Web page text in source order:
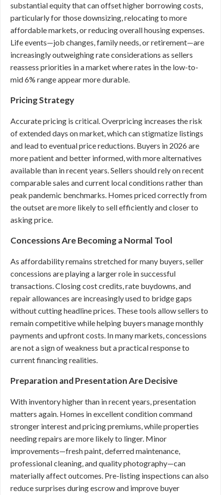
substantial equity that can offset higher borrowing costs,
particularly for those downsizing, relocating to more
affordable markets, or reducing overall housing expenses.
Life events—job changes, family needs, or retirement—are
increasingly outweighing rate considerations as sellers
reassess priorities in a market where rates in the low-to-
mid 6% range appear more durable.
Pricing Strategy
Accurate pricing is critical. Overpricing increases the risk
of extended days on market, which can stigmatize listings
and lead to eventual price reductions. Buyers in 2026 are
more patient and better informed, with more alternatives
available than in recent years. Sellers should rely on recent
comparable sales and current local conditions rather than
peak pandemic benchmarks. Homes priced correctly from
the outset are more likely to sell efficiently and closer to
asking price.
Concessions Are Becoming a Normal Tool
As affordability remains stretched for many buyers, seller
concessions are playing a larger role in successful
transactions. Closing cost credits, rate buydowns, and
repair allowances are increasingly used to bridge gaps
without cutting headline prices. These tools allow sellers to
remain competitive while helping buyers manage monthly
payments and upfront costs. In many markets, concessions
are not a sign of weakness but a practical response to
current financing realities.
Preparation and Presentation Are Decisive
With inventory higher than in recent years, presentation
matters again. Homes in excellent condition command
stronger interest and pricing premiums, while properties
needing repairs are more likely to linger. Minor
improvements—fresh paint, deferred maintenance,
professional cleaning, and quality photography—can
materially affect outcomes. Pre-listing inspections can also
reduce surprises during escrow and improve buyer